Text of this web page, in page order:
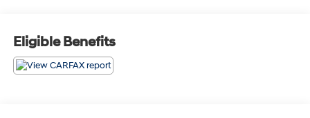
mirror, Power door mirrors, Power steering, Power
windows, Premium Cloth Seat Trim, Rear anti-roll bar,
Rear window defroster, Rear window wiper, Regular
Ride Suspension, Remote keyless entry, Roof rack,
Eligible Benefits